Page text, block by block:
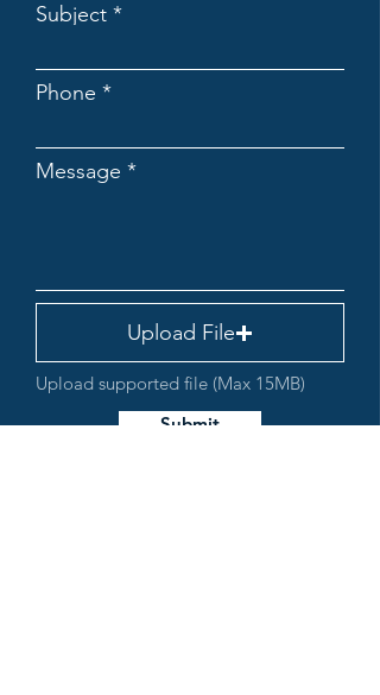
Subject
Phone
Message
Upload File
Upload supported file (Max 15MB)
Submit